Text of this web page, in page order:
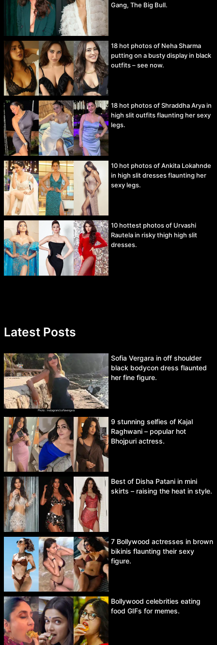
Gang, The Big Bull.
18 hot photos of Neha Sharma
putting on a busty display in black
outfits – see now.
18 hot photos of Shraddha Arya in
high slit outfits flaunting her sexy
legs.
10 hot photos of Ankita Lokahnde
in high slit dresses flaunting her
sexy legs.
10 hottest photos of Urvashi
Rautela in risky thigh high slit
dresses.
Latest Posts
Sofia Vergara in off shoulder
black bodycon dress flaunted
her fine figure.
9 stunning selfies of Kajal
Raghwani – popular hot
Bhojpuri actress.
Best of Disha Patani in mini
skirts – raising the heat in style.
7 Bollywood actresses in brown
bikinis flaunting their sexy
figure.
Bollywood celebrities eating
food GIFs for memes.